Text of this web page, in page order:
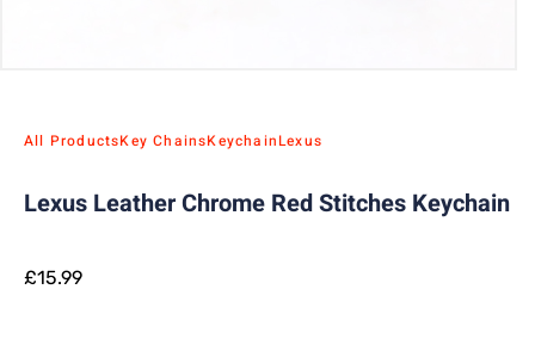
All ProductsKey ChainsKeychainLexus
Lexus Leather Chrome Red Stitches Keychain
£15.99